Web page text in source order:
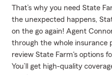
That’s why you need State
the unexpected happens,
on the go again! Agent
through the whole insurance
review State Farm's options
You’ll get high-quality